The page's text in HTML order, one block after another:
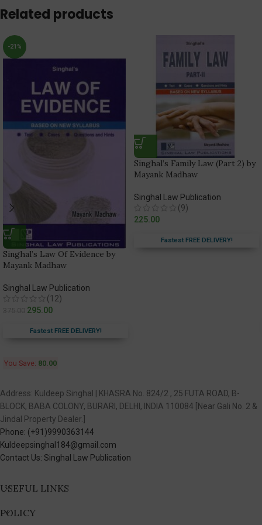
Related products
-21%
Singhal’s Law Of Evidence by
Mayank Madhaw
Singhal Law Publication
(12)
295.00
Fastest FREE DELIVERY!
You Save: 80.00
Singhal’s Family Law (Part 2) by
Mayank Madhaw
Singhal Law Publication
(9)
225.00
Fastest FREE DELIVERY!
Address: Kuldeep Singhal | KHASRA No. 824/2 , 25 FUTA ROAD, B-
BLOCK, BABA COLONY, BURARI, DELHI, INDIA 110084 [Near Gali No. 2 &
Jindal Property Dealer.]
Phone: (+91)9990363144
Kuldeepsinghal184@gmail.com
Contact Us: Singhal Law Publication
USEFUL LINKS
POLICY